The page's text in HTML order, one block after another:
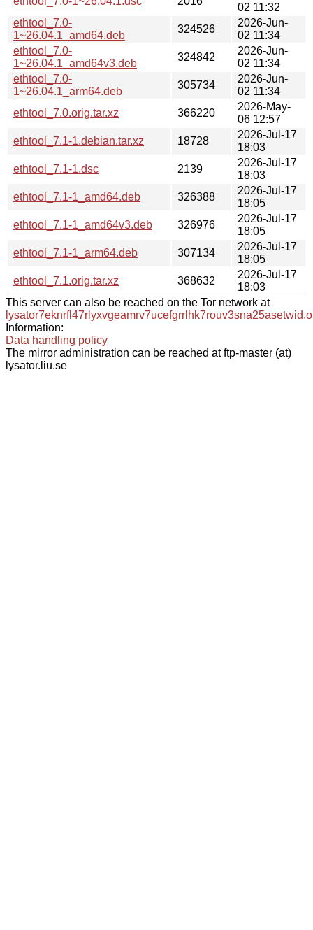
02 11:32
ethtool_7.0-
1~26.04.1_amd64.deb
324526
2026-Jun-
02 11:34
ethtool_7.0-
1~26.04.1_amd64v3.deb
324842
2026-Jun-
02 11:34
ethtool_7.0-
1~26.04.1_arm64.deb
305734
2026-Jun-
02 11:34
ethtool_7.0.orig.tar.xz
366220
2026-May-
06 12:57
ethtool_7.1-1.debian.tar.xz
18728
2026-Jul-17
18:03
ethtool_7.1-1.dsc
2139
2026-Jul-17
18:03
ethtool_7.1-1_amd64.deb
326388
2026-Jul-17
18:05
ethtool_7.1-1_amd64v3.deb
326976
2026-Jul-17
18:05
ethtool_7.1-1_arm64.deb
307134
2026-Jul-17
18:05
ethtool_7.1.orig.tar.xz
368632
2026-Jul-17
18:03
This server can also be reached on the Tor network at
Information:
Data handling policy
The mirror administration can be reached at ftp-master (at)
lysator.liu.se